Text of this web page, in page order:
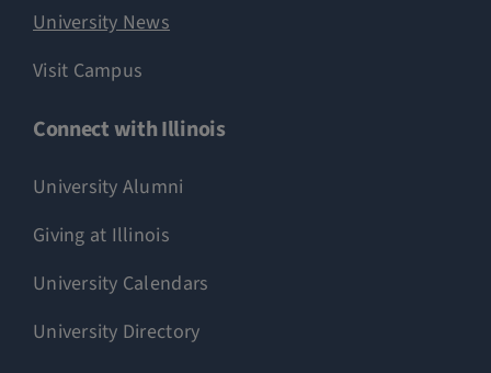
University News
Visit Campus
Connect with Illinois
University Alumni
Giving at Illinois
University Calendars
University Directory